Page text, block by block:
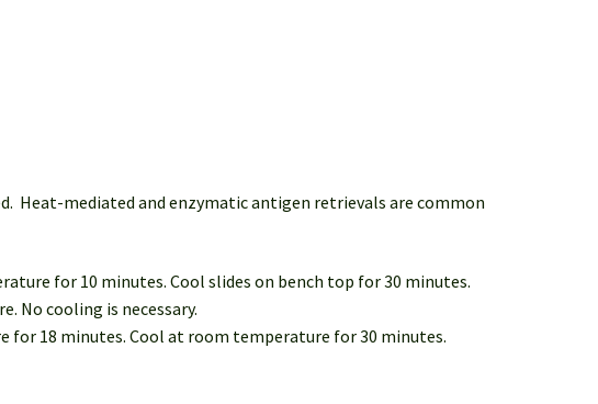
Heat-mediated and enzymatic antigen retrievals are common
for 10 minutes. Cool slides on bench top for 30 minutes.
No cooling is necessary.
for 18 minutes. Cool at room temperature for 30 minutes.